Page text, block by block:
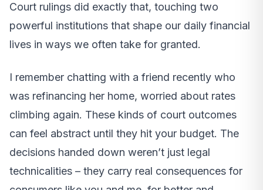
Court rulings did exactly that, touching two
powerful institutions that shape our daily financial
lives in ways we often take for granted.
I remember chatting with a friend recently who
was refinancing her home, worried about rates
climbing again. These kinds of court outcomes
can feel abstract until they hit your budget. The
decisions handed down weren’t just legal
technicalities – they carry real consequences for